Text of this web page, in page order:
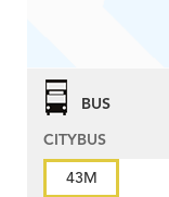
BUS
CITYBUS
43M